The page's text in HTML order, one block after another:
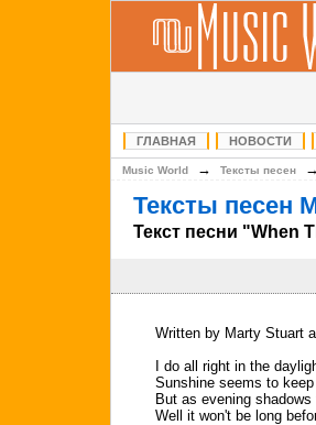
ГЛАВНАЯ НОВОСТИ
Music World → Тексты песен
Тексты песен
Текст песни "When
Written by Marty Stuart
I do all right in the
Sunshine seems to
But as evening
Well it won't be long